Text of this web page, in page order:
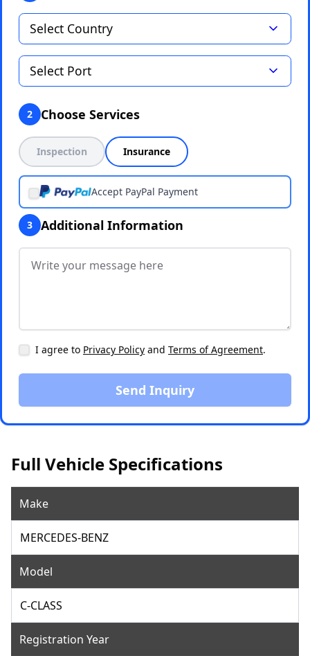
2 Choose Services
Inspection Insurance
Accept PayPal Payment
3 Additional Information
I agree to Privacy Policy and Terms of Agreement.
Send Inquiry
Full Vehicle Specifications
Make
MERCEDES-BENZ
Model
C-CLASS
Registration Year